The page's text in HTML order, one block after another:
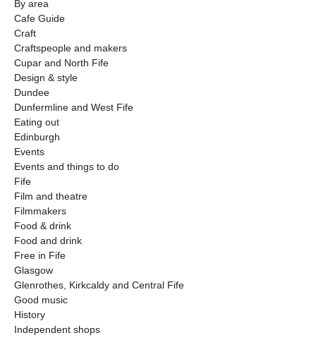
By area
Cafe Guide
Craft
Craftspeople and makers
Cupar and North Fife
Design & style
Dundee
Dunfermline and West Fife
Eating out
Edinburgh
Events
Events and things to do
Fife
Film and theatre
Filmmakers
Food & drink
Food and drink
Free in Fife
Glasgow
Glenrothes, Kirkcaldy and Central Fife
Good music
History
Independent shops